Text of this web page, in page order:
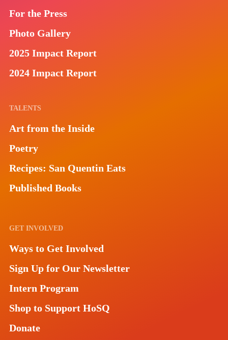
For the Press
Photo Gallery
2025 Impact Report
2024 Impact Report
TALENTS
Art from the Inside
Poetry
Recipes: San Quentin Eats
Published Books
GET INVOLVED
Ways to Get Involved
Sign Up for Our Newsletter
Intern Program
Shop to Support HoSQ
Donate